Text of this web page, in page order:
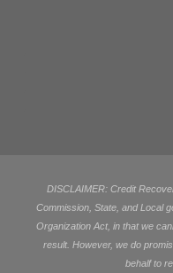
DISCLAIMER: Credit
Commission, State, and Local
Organization Act, in that we
result. However, we do
behalf to